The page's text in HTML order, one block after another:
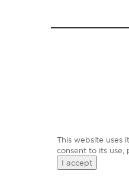
This website uses
consent to its use,
I accept